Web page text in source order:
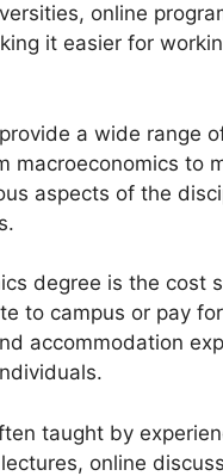
online
it easier for
a wide range
to
aspects of the
degree is the cost
to campus or pay
accommodation
taught by
online